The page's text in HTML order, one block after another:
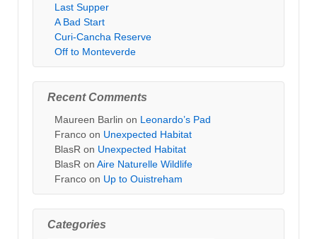
Last Supper
A Bad Start
Curi-Cancha Reserve
Off to Monteverde
Recent Comments
Maureen Barlin on Leonardo’s Pad
Franco on Unexpected Habitat
BlasR on Unexpected Habitat
BlasR on Aire Naturelle Wildlife
Franco on Up to Ouistreham
Categories